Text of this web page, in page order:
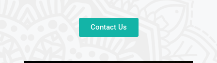
Contact Us